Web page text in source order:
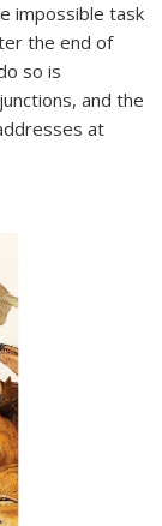
impossible task
the end of
so is
and the
at